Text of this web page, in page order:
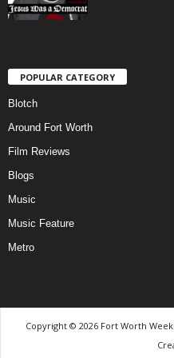
POPULAR CATEGORY
Blotch
Around Fort Worth
Film Reviews
Blogs
Music
Music Feature
Metro
Copyright © 2026 Fort Worth